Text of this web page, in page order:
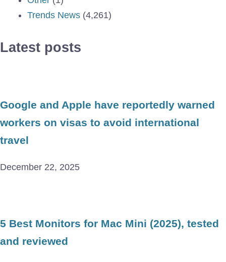
Trends News (4,261)
Latest posts
Google and Apple have reportedly warned
workers on visas to avoid international
travel
December 22, 2025
5 Best Monitors for Mac Mini (2025), tested
and reviewed